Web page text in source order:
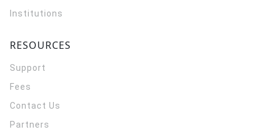
Institutions
RESOURCES
Support
Fees
Contact Us
Partners